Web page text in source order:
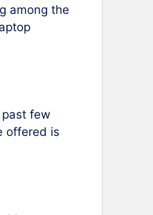
among the
few
offered is